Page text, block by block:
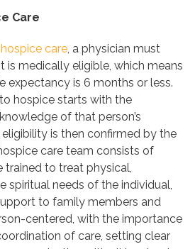
Care
care, a physician must
medically eligible, which means
expectancy is 6 months or less.
hospice starts with the
of that person’s
is then confirmed by the
care team consists of
trained to treat physical,
spiritual needs of the individual,
to family members and
centered, with the importance
of care, setting clear